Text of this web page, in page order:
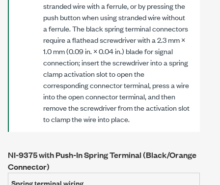
stranded wire with a ferrule, or by pressing the
push button when using stranded wire without
a ferrule. The black spring terminal connectors
require a flathead screwdriver with a2.3 mm×
1.0 mm(0.09 in.×0.04 in.) blade for signal
connection; insert the screwdriver into a spring
clamp activation slot to open the
corresponding connector terminal, press a wire
into the open connector terminal, and then
remove the screwdriver from the activation slot
to clamp the wire into place.
NI-9375 with Push-In Spring Terminal (Black/Orange
Connector)
Spring terminal wiring